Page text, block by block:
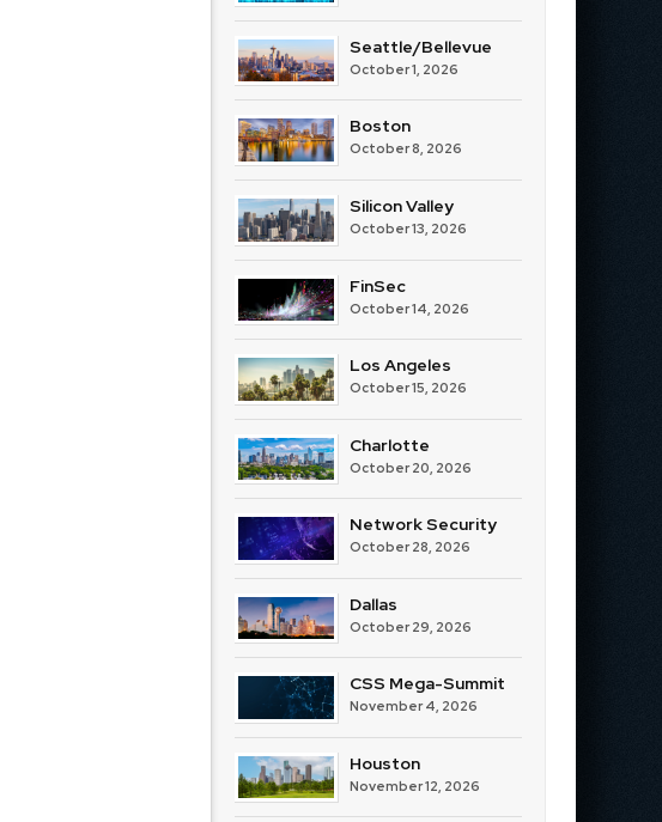
Seattle/Bellevue
October 1, 2026
Boston
October 8, 2026
Silicon Valley
October 13, 2026
FinSec
October 14, 2026
Los Angeles
October 15, 2026
Charlotte
October 20, 2026
Network Security
October 28, 2026
Dallas
October 29, 2026
CSS Mega-Summit
November 4, 2026
Houston
November 12, 2026